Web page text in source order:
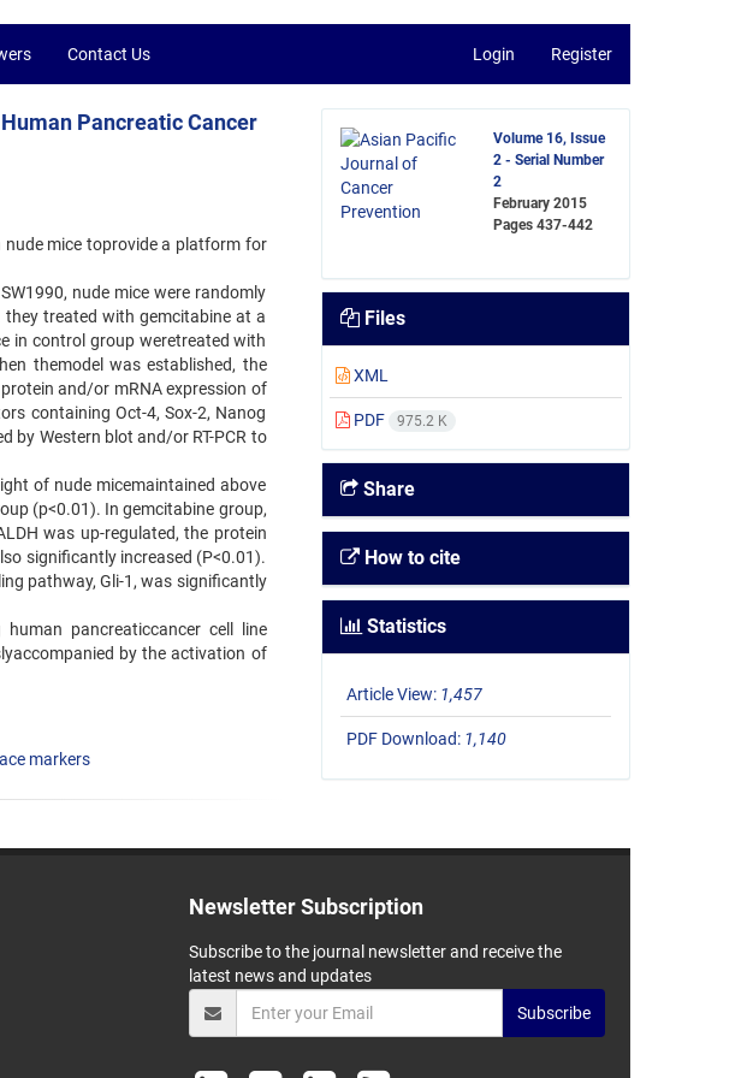
Contact Us Login Register
Pancreatic Cancer
nude mice toprovide a platform for
nude mice were randomly
treated with gemcitabine at a
in control group weretreated with
themodel was established, the
and/or mRNA expression of
containing Oct-4, Sox-2, Nanog
by Western blot and/or RT-PCR to
of nude micemaintained above
(p<0.01). In gemcitabine group,
was up-regulated, the protein
significantly increased (P<0.01).
pathway, Gli-1, was significantly
pancreaticcancer cell line
by the activation of
markers
Volume 16, Issue
2 - Serial Number
2
February 2015
Pages437-442
Files
XML
PDF 975.2 K
Share
How to cite
Statistics
Article View: 1,457
PDF Download: 1,140
Newsletter Subscription
Subscribe to the journal newsletter and receive the
latest news and updates
Subscribe